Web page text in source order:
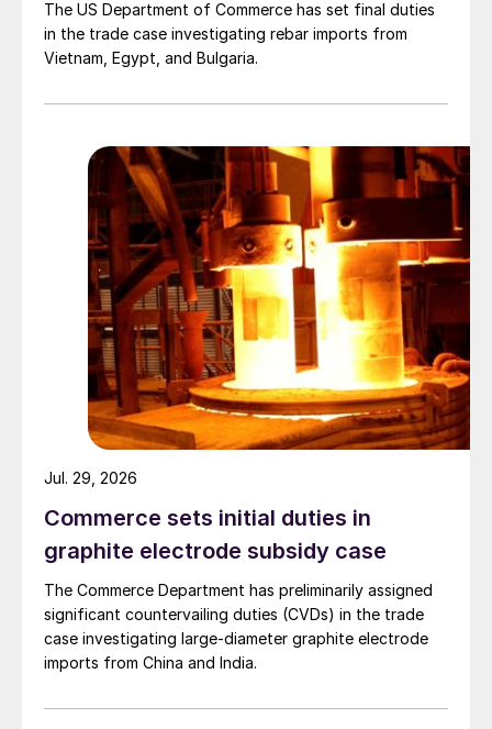
The US Department of Commerce has set final duties
in the trade case investigating rebar imports from
Vietnam, Egypt, and Bulgaria.
Commerce sets initial duties in
graphite electrode subsidy case
The Commerce Department has preliminarily assigned
significant countervailing duties (CVDs) in the trade
case investigating large-diameter graphite electrode
imports from China and India.
Jul. 29, 2026